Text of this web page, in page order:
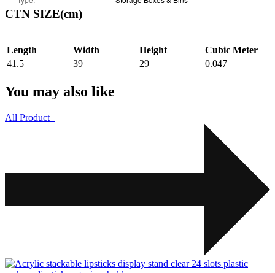
CTN SIZE(cm)
Length Width Height
Cubic Meter
41.5
39 29 0.047
You may also like
All Product